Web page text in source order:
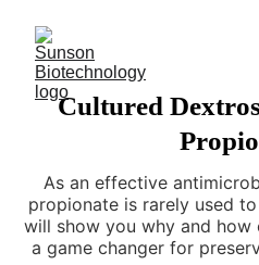
Cultured
As an effective
propionate is rarely used
will show you why and
a game changer for